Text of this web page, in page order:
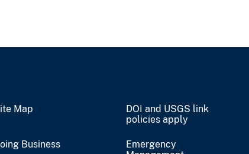
Map
DOI and USGS link
policies apply
Business
Emergency